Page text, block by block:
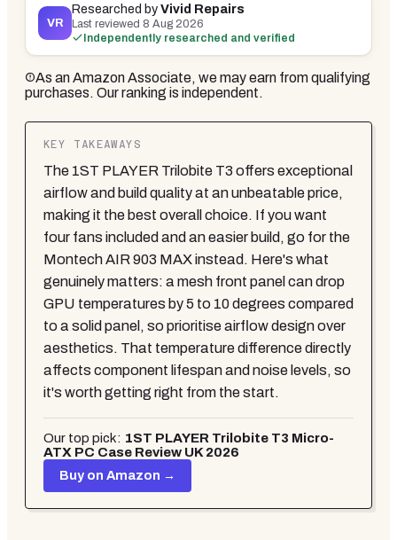
VR
Researched byVivid Repairs
Last reviewed 8 Aug 2026
Independently researched and verified
As an Amazon Associate, we may earn from qualifying
purchases. Our ranking is independent.
KEY TAKEAWAYS
The 1ST PLAYER Trilobite T3 offers exceptional
airflow and build quality at an unbeatable price,
making it the best overall choice. If you want
four fans included and an easier build, go for the
Montech AIR 903 MAX instead. Here's what
genuinely matters: a mesh front panel can drop
GPU temperatures by 5 to 10 degrees compared
to a solid panel, so prioritise airflow design over
aesthetics. That temperature difference directly
affects component lifespan and noise levels, so
it's worth getting right from the start.
Our top pick: 1ST PLAYER Trilobite T3 Micro-
ATX PC Case Review UK 2026
Buy on Amazon →